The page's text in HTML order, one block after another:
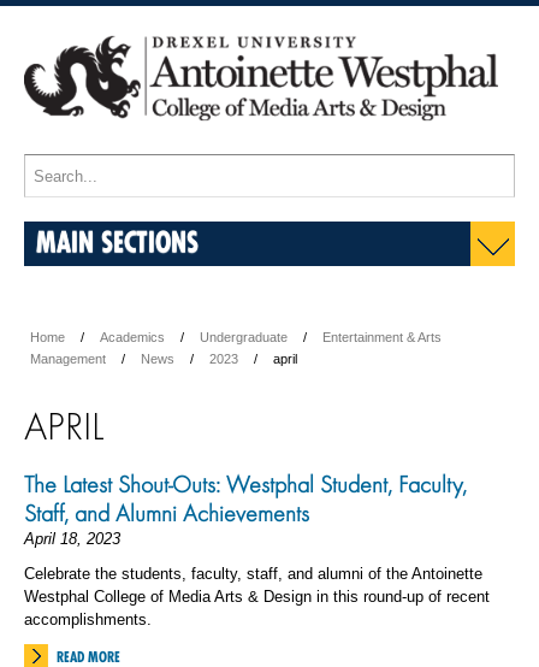
MAIN SECTIONS
Home Academics Undergraduate
Entertainment & Arts
Management
News 2023 april
APRIL
The Latest Shout-Outs: Westphal Student, Faculty,
Staff, and Alumni Achievements
April 18, 2023
Celebrate the students, faculty, staff, and alumni of the Antoinette
Westphal College of Media Arts & Design in this round-up of recent
accomplishments.
READ MORE